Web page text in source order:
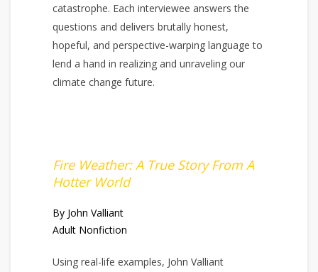
catastrophe. Each interviewee answers the
questions and delivers brutally honest,
hopeful, and perspective-warping language to
lend a hand in realizing and unraveling our
climate change future.
Fire Weather: A True Story From A
Hotter World
By John Valliant
Adult Nonfiction
Using real-life examples, John Valliant